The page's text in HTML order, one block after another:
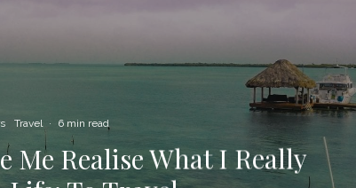
Travel · 6 min read
Me Realise What I Really